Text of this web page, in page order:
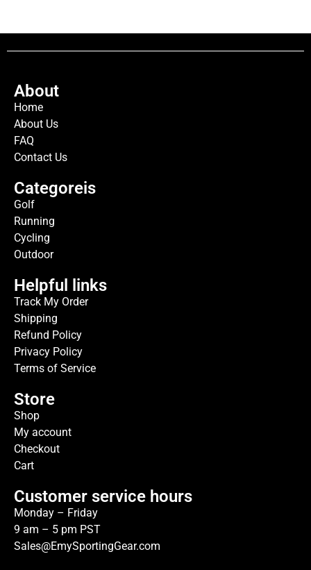
About
Home
About Us
FAQ
Contact Us
Categoreis
Golf
Running
Cycling
Outdoor
Helpful links
Track My Order
Shipping
Refund Policy
Privacy Policy
Terms of Service
Store
Shop
My account
Checkout
Cart
Customer service hours
Monday – Friday
9 am – 5 pm PST
Sales@EmySportingGear.com